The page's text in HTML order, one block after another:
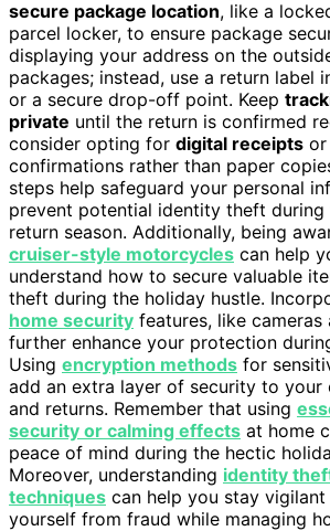
secure package location, like a
parcel locker, to ensure package
displaying your address on the
packages; instead, use a return label
or a secure drop-off point. Keep
private until the return is confirmed
consider opting for digital receipts or
confirmations rather than paper
steps help safeguard your personal
prevent potential identity theft during
return season. Additionally, being
cruiser-style motorcycles can help
understand how to secure valuable
theft during the holiday hustle.
home security features, like cameras
further enhance your protection
Using encryption methods for
add an extra layer of security to your
and returns. Remember that using
security or calming effects at home
peace of mind during the hectic
Moreover, understanding identity
techniques can help you stay
yourself from fraud while managing